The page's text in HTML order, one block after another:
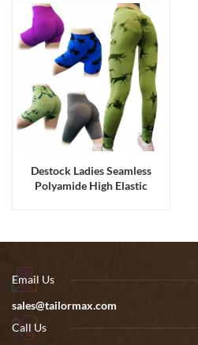
Destock Ladies Seamless
Polyamide High Elastic
Email Us
sales@tailormax.com
Call Us